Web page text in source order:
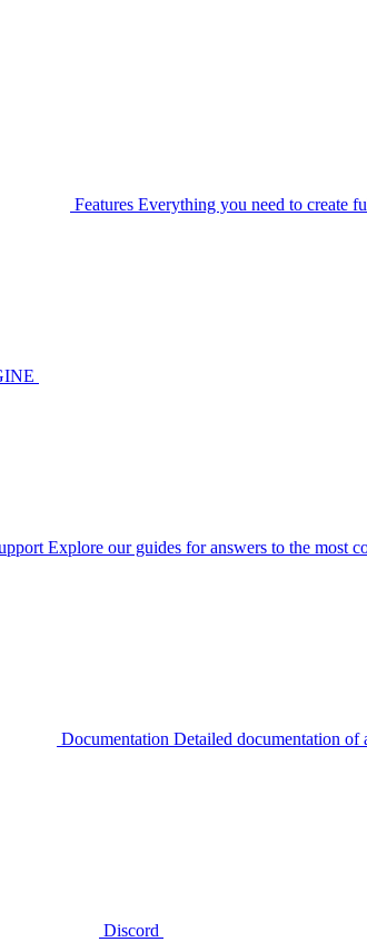
Features Everything you need to create
Explore our guides for answers to the most
Documentation Detailed documentation of
Discord